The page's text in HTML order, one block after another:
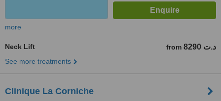
more
Neck Lift from 8290 د.ت
See more treatments
Clinique La Corniche